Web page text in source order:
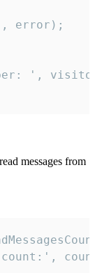
error);
',
messages from
count:',